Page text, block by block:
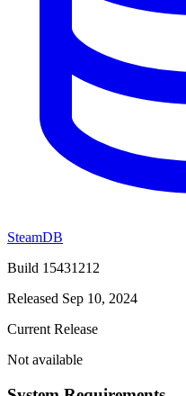
SteamDB
Build 15431212
Released Sep 10, 2024
Current Release
Not available